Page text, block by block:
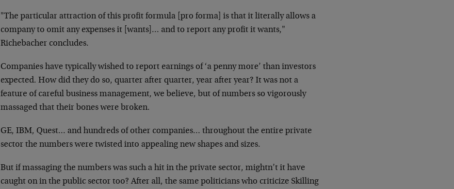
"The particular attraction of this profit formula [pro forma] is that it literally allows a
company to omit any expenses it [wants]… and to report any profit it wants,"
Richebacher concludes.
Companies have typically wished to report earnings of ‘apenny more’ than investors
expected. How did they do so, quarter after quarter, year after year? It was not a
feature of careful business management, we believe, but of numbers so vigorously
massaged that their bones were broken.
GE, IBM, Quest… and hundreds of other companies…throughout the entire private
sector the numbers were twisted into appealing new shapes and sizes.
But if massaging the numbers was such a hit in the private sector, mightn’t it have
caught on in the public sector too? After all, the same politicians who criticize Skilling